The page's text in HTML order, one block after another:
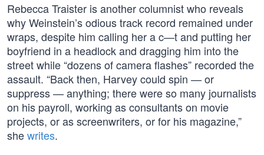
Rebecca Traister is another columnist who reveals
why Weinstein’s odious track record remained under
wraps, despite him calling her a c—t and putting her
boyfriend in a headlock and dragging him into the
street while “dozens of camera flashes” recorded the
assault. “Back then, Harvey could spin — or
suppress — anything; there were so many journalists
on his payroll, working as consultants on movie
projects, or as screenwriters, or for his magazine,”
shewrites.